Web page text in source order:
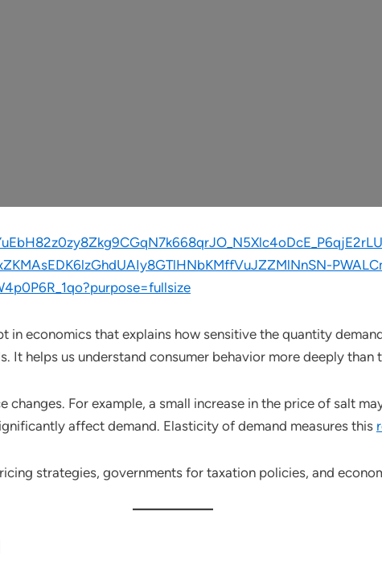
in economics that explains how sensitive the quantity
It helps us understand consumer behavior more deeply than
For example, a small increase in the price of salt
affect demand. Elasticity of demand measures this
strategies, governments for taxation policies, and